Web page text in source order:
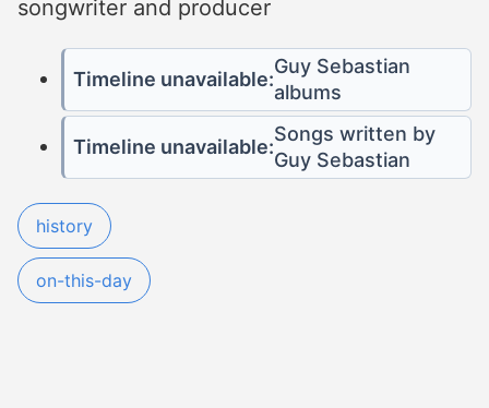
songwriter and producer
Timeline unavailable:
Guy Sebastian
albums
Timeline unavailable:
Songs written by
Guy Sebastian
history
on-this-day